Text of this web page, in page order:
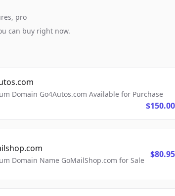
pro
can buy right now.
Domain Go4Autos.com Available for Purchase
$150.00
Domain Name GoMailShop.com for Sale
$80.95